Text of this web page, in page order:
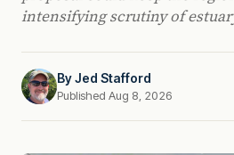
intensifying scrutiny of
ByJed Stafford
Published Aug 8, 2026